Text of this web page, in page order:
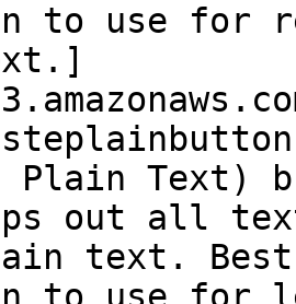
to use for
Plain Text)
out all
text.